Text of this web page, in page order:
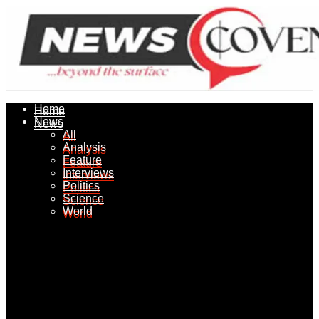
Home
News
All
Analysis
Feature
Interviews
Politics
Science
World
Home
News
All
Analysis
Feature
Interviews
Politics
Science
World